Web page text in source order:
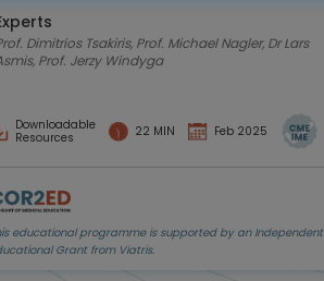
podcast
Dimitrios Tsakiris, Prof. Michael Nagler, Dr Lars
Prof. Jerzy Windyga
Downloadable
Resources
22 MIN Feb 2025
educational programme is supported by an Independent
Grant from Viatris.